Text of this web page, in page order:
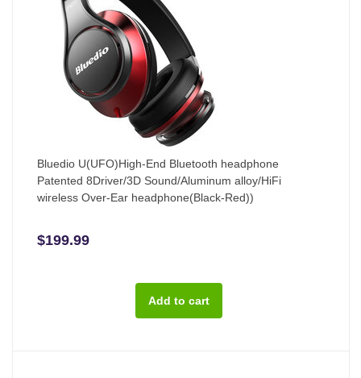
Bluedio U(UFO)High-End Bluetooth headphone
Patented 8Driver/3D Sound/Aluminum alloy/HiFi
wireless Over-Ear headphone(Black-Red))
$199.99